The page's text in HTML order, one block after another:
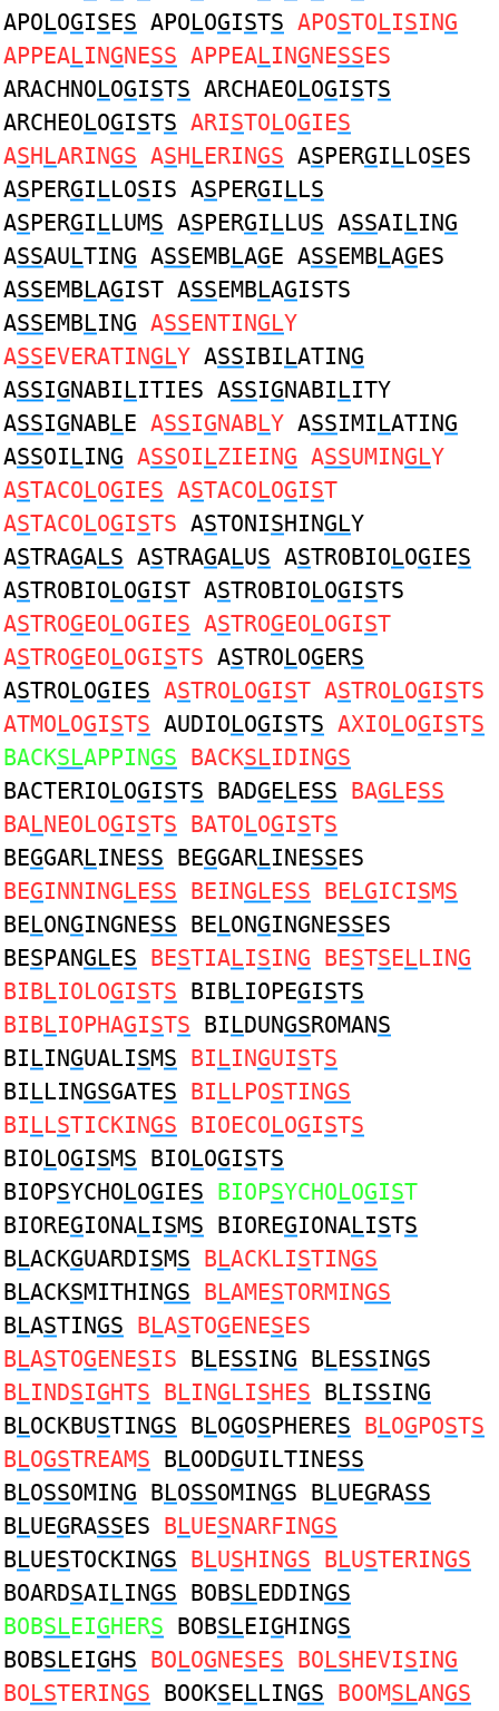
APOLOGISES APOLOGISTS APOSTOLISING
APPEALINGNESS APPEALINGNESSES
ARACHNOLOGISTS ARCHAEOLOGISTS
ARCHEOLOGISTS ARISTOLOGIES
ASHLARINGS ASHLERINGS ASPERGILLOSES
ASPERGILLOSIS ASPERGILLS
ASPERGILLUMS ASPERGILLUS ASSAILING
ASSAULTING ASSEMBLAGE ASSEMBLAGES
ASSEMBLAGIST ASSEMBLAGISTS
ASSEMBLING ASSENTINGLY
ASSEVERATINGLY ASSIBILATING
ASSIGNABILITIES ASSIGNABILITY
ASSIGNABLE ASSIGNABLY ASSIMILATING
ASSOILING ASSOILZIEING ASSUMINGLY
ASTACOLOGIES ASTACOLOGIST
ASTACOLOGISTS ASTONISHINGLY
ASTRAGALS ASTRAGALUS ASTROBIOLOGIES
ASTROBIOLOGIST ASTROBIOLOGISTS
ASTROGEOLOGIES ASTROGEOLOGIST
ASTROGEOLOGISTS ASTROLOGERS
ASTROLOGIES ASTROLOGIST ASTROLOGISTS
ATMOLOGISTS AUDIOLOGISTS AXIOLOGISTS
BACKSLAPPINGS BACKSLIDINGS
BACTERIOLOGISTS BADGELESS BAGLESS
BALNEOLOGISTS BATOLOGISTS
BEGGARLINESS BEGGARLINESSES
BEGINNINGLESS BEINGLESS BELGICISMS
BELONGINGNESS BELONGINGNESSES
BESPANGLES BESTIALISING BESTSELLING
BIBLIOLOGISTS BIBLIOPEGISTS
BIBLIOPHAGISTS BILDUNGSROMANS
BILINGUALISMS BILINGUISTS
BILLINGSGATES BILLPOSTINGS
BILLSTICKINGS BIOECOLOGISTS
BIOLOGISMS BIOLOGISTS
BIOPSYCHOLOGIES BIOPSYCHOLOGIST
BIOREGIONALISMS BIOREGIONALISTS
BLACKGUARDISMS BLACKLISTINGS
BLACKSMITHINGS BLAMESTORMINGS
BLASTINGS BLASTOGENESES
BLASTOGENESIS BLESSING BLESSINGS
BLINDSIGHTS BLINGLISHES BLISSING
BLOCKBUSTINGS BLOGOSPHERES BLOGPOSTS
BLOGSTREAMS BLOODGUILTINESS
BLOSSOMING BLOSSOMINGS BLUEGRASS
BLUEGRASSES BLUESNARFINGS
BLUESTOCKINGS BLUSHINGS BLUSTERINGS
BOARDSAILINGS BOBSLEDDINGS
BOBSLEIGHERS BOBSLEIGHINGS
BOBSLEIGHS BOLOGNESES BOLSHEVISING
BOLSTERINGS BOOKSELLINGS BOOMSLANGS